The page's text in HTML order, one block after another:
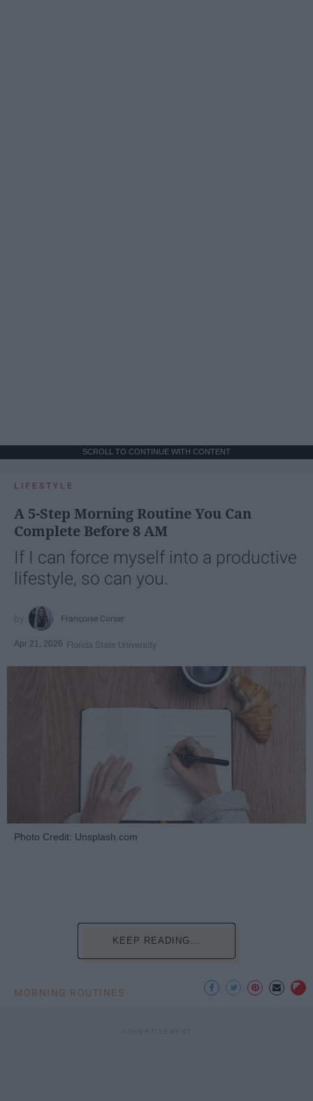
SCROLL TO CONTINUE WITH CONTENT
LIFESTYLE
A 5-Step Morning Routine You Can
Complete Before 8 AM
If I can force myself into a productive
lifestyle, so can you.
Françoise Corser
Apr 21, 2026 Florida State University
Photo Credit: Unsplash.com
KEEP READING...
MORNING ROUTINES